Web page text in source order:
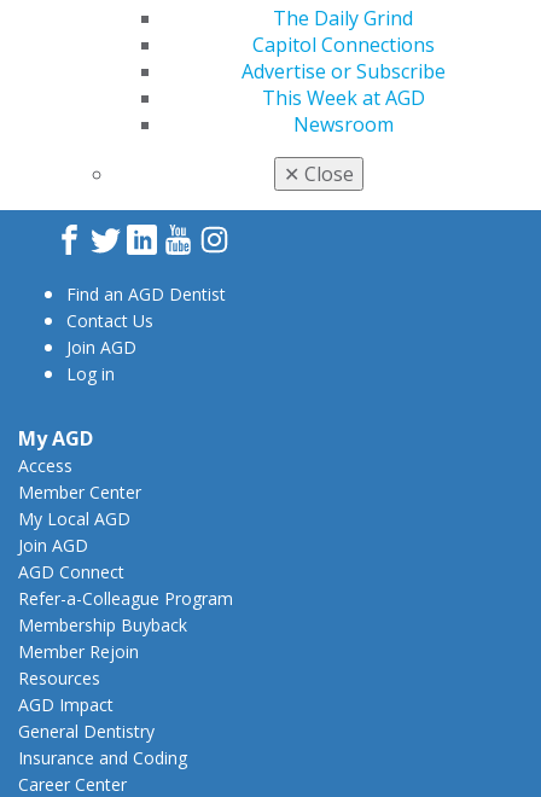
The Daily Grind
Capitol Connections
Advertise or Subscribe
This Week at AGD
Newsroom
✕ Close
Chicago, IL 60661-6600
Facebook
TwitterLinkedInYouTube
Find an AGD Dentist
Contact Us
Join AGD
Log in
My AGD
Access
Member Center
My Local AGD
Join AGD
AGD Connect
Refer-a-Colleague Program
Membership Buyback
Member Rejoin
Resources
AGD Impact
General Dentistry
Insurance and Coding
Career Center